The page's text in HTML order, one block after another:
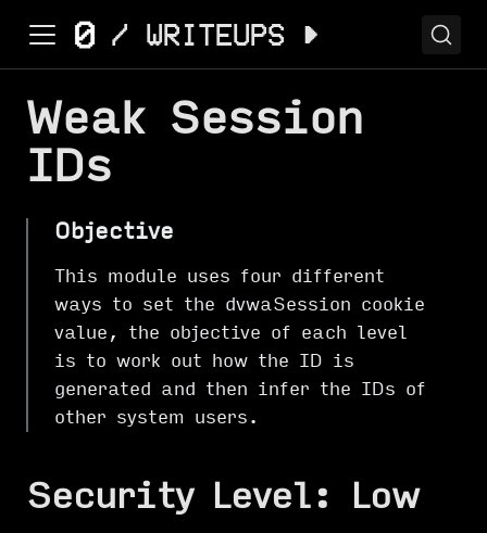
Weak Session
IDs
Objective
This module uses four different
ways to set the dvwaSession cookie
value, the objective of each level
is to work out how the ID is
generated and then infer the IDs of
other system users.
Security Level: Low